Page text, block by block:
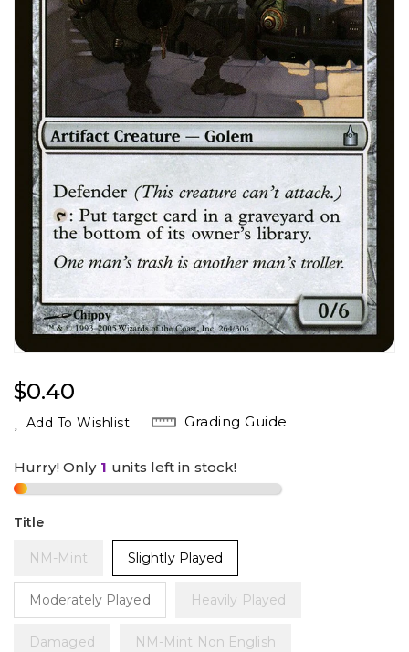
Regular
Price
$0.40
Add To Wishlist Grading Guide
Hurry! Only 1 units left in stock!
Title
NM-Mint Slightly Played
Moderately Played Heavily Played
Damaged NM-Mint Non English